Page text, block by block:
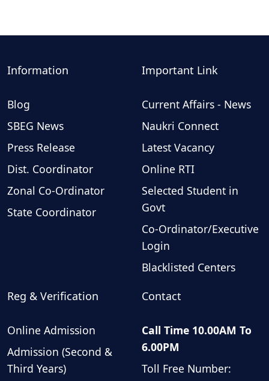
Information
Blog
SBEG News
Press Release
Dist. Coordinator
Zonal Co-Ordinator
State Coordinator
Important Link
Current Affairs - News
Naukri Connect
Latest Vacancy
Online RTI
Selected Student in
Govt
Co-Ordinator/Executive
Login
Blacklisted Centers
Reg & Verification
Online Admission
Admission (Second &
Third Years)
Contact
Call Time 10.00AM To
6.00PM
Toll Free Number: